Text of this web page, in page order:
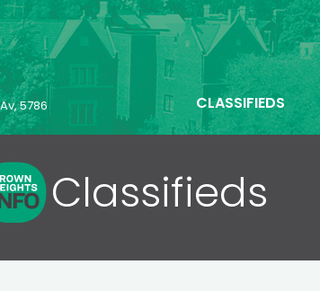
5786 CLASSIFIEDS
Classifieds